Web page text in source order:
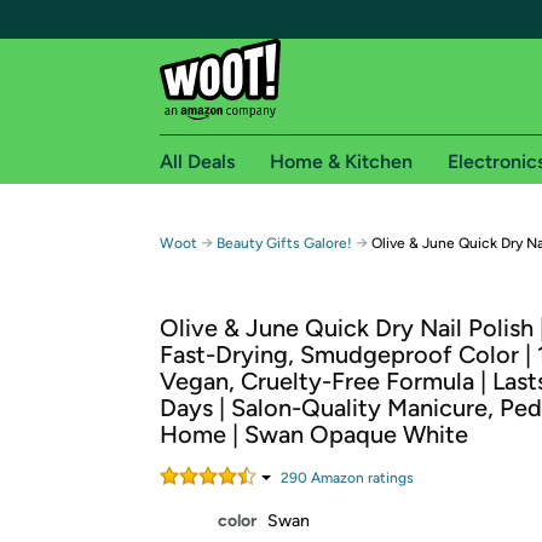
Free shipping for
Free Standard shipping on Woot! orders
Free Express shipping on Shirt.Woot
Amazon Prime membership required. See
Get started by logging in with Amazon or try a
All Deals Home & Kitchen
Woot → Beauty Gifts Galore! → Olive & June Quick Dry
Olive & June Quick Dry Nail Polish
Fast-Drying, Smudgeproof Color |
Vegan, Cruelty-Free Formula |
Days | Salon-Quality Manicure,
Home | Swan Opaque White
290 Amazon ratings
color Swan